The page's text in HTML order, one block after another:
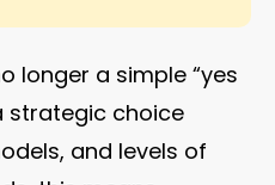
longer a simple “yes
strategic choice
and levels of